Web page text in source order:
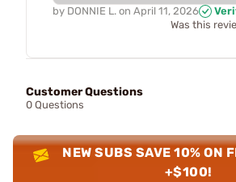
by DONNIE L. on April 11, 2026
Was this
Customer Questions
0 Questions
NEW SUBS SAVE 10% ON
+$100!